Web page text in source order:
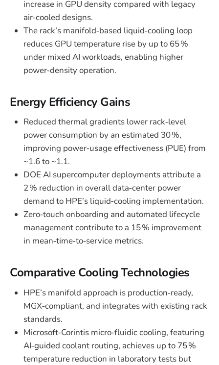
increase in GPU density compared with legacy
air‑cooled designs.
The rack’s manifold‑based liquid‑cooling loop
reduces GPU temperature rise by up to 65 %
under mixed AI workloads, enabling higher
power‑density operation.
Energy Efficiency Gains
Reduced thermal gradients lower rack‑level
power consumption by an estimated 30 %,
improving power‑usage effectiveness (PUE) from
~1.6 to ~1.1.
DOE AI supercomputer deployments attribute a
2 % reduction in overall data‑center power
demand to HPE’s liquid‑cooling implementation.
Zero‑touch onboarding and automated lifecycle
management contribute to a 15 % improvement
in mean‑time‑to‑service metrics.
Comparative Cooling Technologies
HPE’s manifold approach is production‑ready,
MGX‑compliant, and integrates with existing rack
standards.
Microsoft‑Corintis micro‑fluidic cooling, featuring
AI‑guided coolant routing, achieves up to 75 %
temperature reduction in laboratory tests but